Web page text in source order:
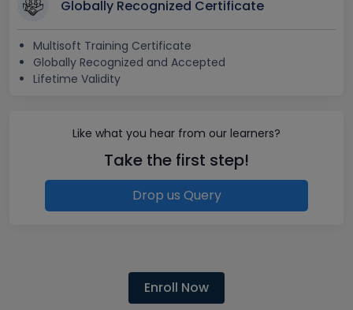
Globally Recognized Certificate
Multisoft Training Certificate
Globally Recognized and Accepted
Lifetime Validity
Like what you hear from our learners?
Take the first step!
Drop us Query
Enroll Now